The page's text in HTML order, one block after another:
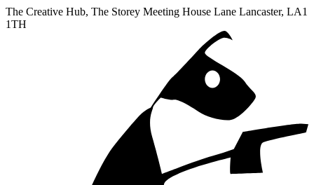
The Creative Hub, The Storey Meeting House Lane Lancaster, LA1
1TH